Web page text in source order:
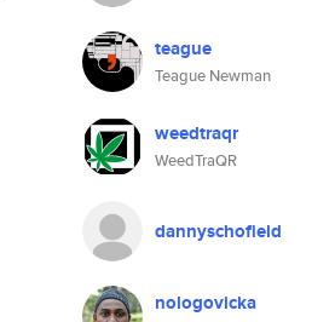
teague
Teague Newman
weedtraqr
WeedTraQR
dannyschofield
nologovicka